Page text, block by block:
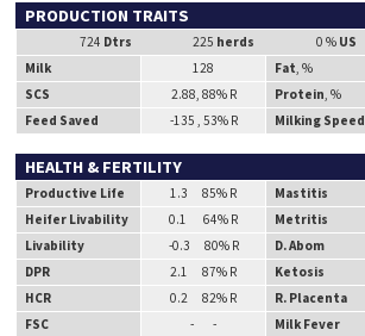
PRODUCTION TRAITS
724 Dtrs 225 herds 0 % US
Milk
128 Fat, %
SCS
2.88, 88% R Protein, %
Feed Saved
-135 , 53% R Milking Speed
HEALTH & FERTILITY
Productive Life 1.3 85% R Mastitis
Heifer Livability
0.1 64% R Metritis
Livability
-0.3 80% R D. Abom
DPR
2.1 87% R Ketosis
HCR
0.2 82% R R. Placenta
FSC
- - Milk Fever